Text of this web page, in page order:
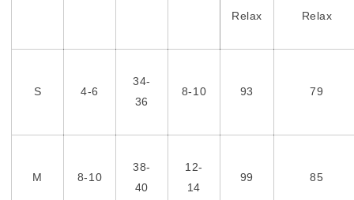
Relax Relax
S 4-6
34-
36
8-10 93 79
M 8-10
38-
40
12-
14
99 85